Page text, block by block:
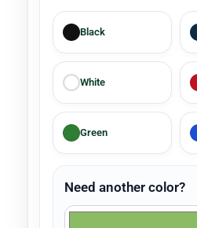
Black
White
Green
Need another color?